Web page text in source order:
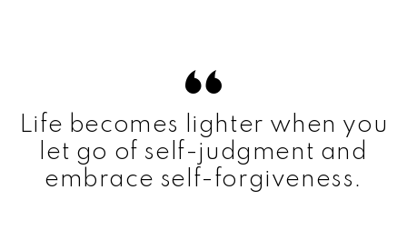
Life becomes lighter when you
let go of self-judgment and
embrace self-forgiveness.